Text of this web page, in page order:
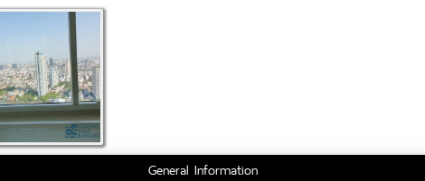
General Information